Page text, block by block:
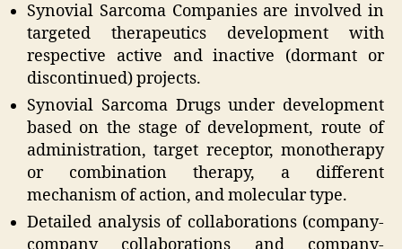
Synovial Sarcoma Companies are involved in
targeted therapeutics development with
respective active and inactive (dormant or
discontinued) projects.
Synovial Sarcoma Drugs under development
based on the stage of development, route of
administration, target receptor, monotherapy
or combination therapy, a different
mechanism of action, and molecular type.
Detailed analysis of collaborations (company-